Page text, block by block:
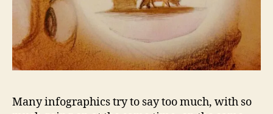
Many infographics try to say too much, with so